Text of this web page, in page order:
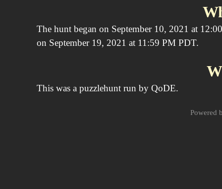
The hunt began on September 10, 2021 at
on September 19, 2021 at 11:59 PM PDT.
This was a puzzlehunt run by QoDE.
Powered